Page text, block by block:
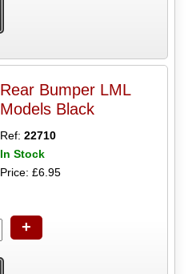
Rear Bumper LML
Models Black
Ref:22710
In Stock
Price: £6.95
+